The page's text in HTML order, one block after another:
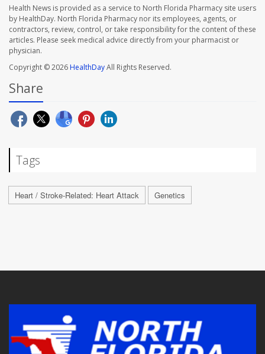
Health News is provided as a service to North Florida Pharmacy site users
by HealthDay. North Florida Pharmacy nor its employees, agents, or
contractors, review, control, or take responsibility for the content of these
articles. Please seek medical advice directly from your pharmacist or
physician.
Copyright © 2026HealthDayAll Rights Reserved.
Share
Tags
Heart / Stroke-Related: Heart Attack Genetics